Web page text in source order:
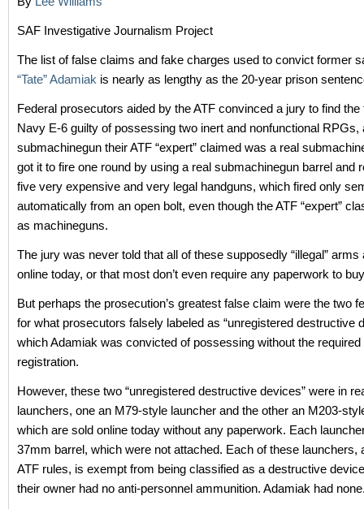
SAF Investigative Journalism Project
The list of false claims and fake charges used to convict former
“Tate” Adamiak is nearly as lengthy as the 20-year prison
Federal prosecutors aided by the ATF convinced a jury to find
Navy E-6 guilty of possessing two inert and nonfunctional RPGs,
submachinegun their ATF “expert” claimed was a real
got it to fire one round by using a real submachinegun barrel and
five very expensive and very legal handguns, which fired only
automatically from an open bolt, even though the ATF “expert”
as machineguns.
The jury was never told that all of these supposedly “illegal” arms
online today, or that most don’t even require any paperwork to
But perhaps the prosecution’s greatest false claim were the two
for what prosecutors falsely labeled as “unregistered destructive
which Adamiak was convicted of possessing without the required
registration.
However, these two “unregistered destructive devices” were in
launchers, one an M79-style launcher and the other an M203-
which are sold online today without any paperwork. Each
37mm barrel, which were not attached. Each of these launchers,
ATF rules, is exempt from being classified as a destructive
their owner had no anti-personnel ammunition. Adamiak had